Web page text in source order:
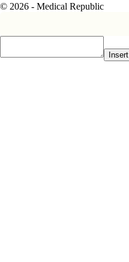
© 2026 - Medical Republic
Insert